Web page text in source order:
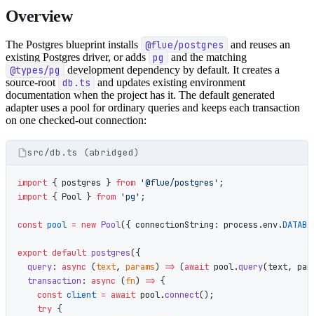
Overview
The Postgres blueprint installs @flue/postgres
and reuses an
existing Postgres driver, or adds pg and the matching
@types/pg
development dependency by default. It creates a
source-root db.ts
and updates existing environment
documentation when the project has it. The default generated
adapter uses a pool for ordinary queries and keeps each transaction
on one checked-out connection:
src/db.ts (abridged)
import { postgres } from '@flue/postgres' ;
import { Pool } from 'pg' ;
const pool = new Pool({ connectionString: process.env.
export default postgres({
  query
: async (text, params) => (await pool.query(text,
  transaction
: async (fn) => {
    const
client = await pool.connect();
    try
{